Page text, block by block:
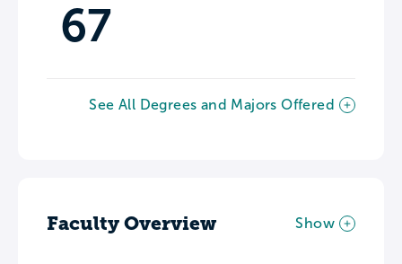
67
See All Degrees and Majors Offered
Faculty Overview Show